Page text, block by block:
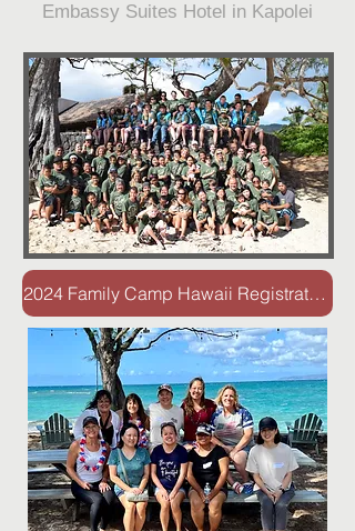
Embassy Suites Hotel in Kapolei
2024 Family Camp Hawaii Registration